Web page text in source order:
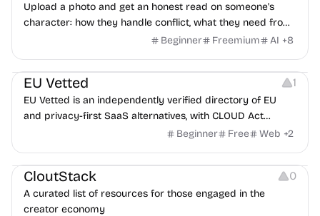
Upload a photo and get an honest read on someone's
character: how they handle conflict, what they need from
a partner, where you two would clash.
Beginner Freemium AI +8
Platforms
EU Vetted 1
EU Vetted is an independently verified directory of EU
and privacy-first SaaS alternatives, with CLOUD Act
exposure flags and quarterly re-audits.
Beginner Free Web +2
Video Resources Audio Resources Image Resources
CloutStack 0
A curated list of resources for those engaged in the
creator economy